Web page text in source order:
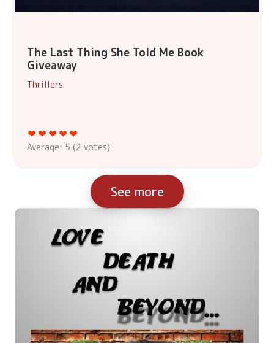
The Last Thing She Told Me Book
Giveaway
Thrillers
Average: 5 (2 votes)
See more